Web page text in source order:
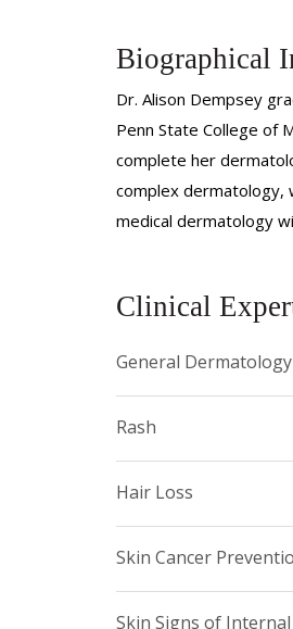
Biographical
Dr. Alison Dempsey
Penn State College of
complete her
complex dermatology,
medical dermatology
Clinical
General Dermatology
Rash
Hair Loss
Skin Cancer
Skin Signs of Internal